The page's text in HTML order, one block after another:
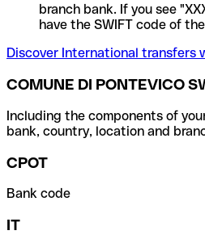
branch bank. If you see
have the SWIFT code of
Discover International transfers
COMUNE DI PONTEVICO
Including the components of
bank, country, location and
CPOT
Bank code
IT